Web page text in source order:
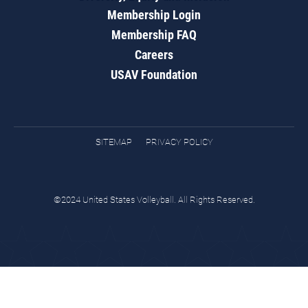
Membership Login
Membership FAQ
Careers
USAV Foundation
SITEMAP PRIVACY POLICY
©2024 United States Volleyball. All Rights Reserved.